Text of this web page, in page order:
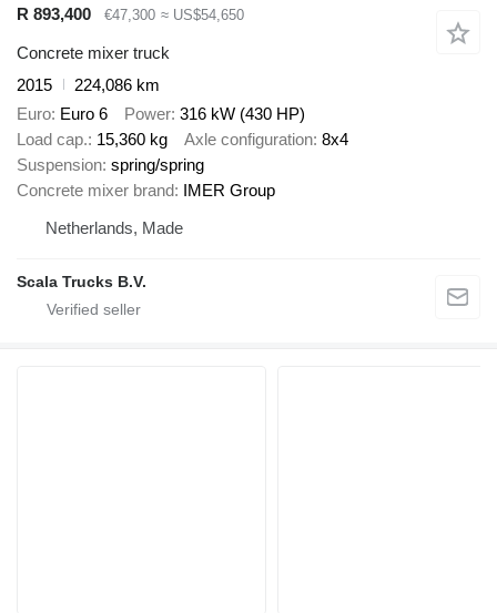
R 893,400 €47,300 ≈ US$54,650
Concrete mixer truck
2015
224,086 km
Euro Euro 6 Power 316 kW (430 HP)
Load cap. 15,360 kg Axle configuration 8x4
Suspension spring/spring
Concrete mixer brand IMER Group
Netherlands, Made
Scala Trucks B.V.